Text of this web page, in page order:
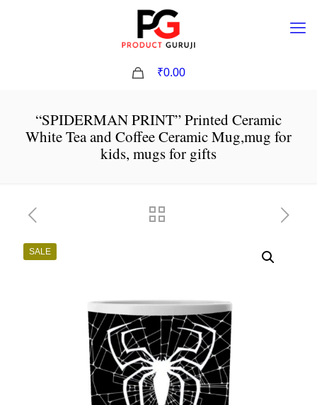
₹0.00
“SPIDERMAN PRINT” Printed Ceramic
White Tea and Coffee Ceramic Mug,mug for
kids, mugs for gifts
SALE